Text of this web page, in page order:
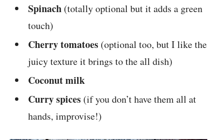
Spinach (totally optional but it adds a green
touch)
Cherry tomatoes (optional too, but I like the
juicy texture it brings to the all dish)
Coconut milk
Curry spices (if you don’t have them all at
hands, improvise!)